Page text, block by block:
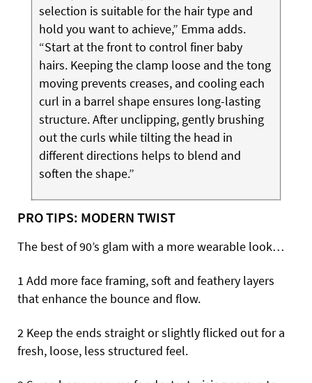
selection is suitable for the hair type and
hold you want to achieve,” Emma adds.
“Start at the front to control finer baby
hairs. Keeping the clamp loose and the tong
moving prevents creases, and cooling each
curl in a barrel shape ensures long-lasting
structure. After unclipping, gently brushing
out the curls while tilting the head in
different directions helps to blend and
soften the shape.”
PRO TIPS: MODERN TWIST
The best of 90’s glam with a more wearable look…
1 Add more face framing, soft and feathery layers
that enhance the bounce and flow.
2 Keep the ends straight or slightly flicked out for a
fresh, loose, less structured feel.